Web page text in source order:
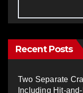
Recent Posts
Two Separate
Including Hit-